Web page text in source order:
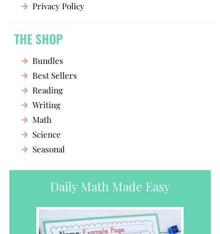
Privacy Policy
THE SHOP
Bundles
Best Sellers
Reading
Writing
Math
Science
Seasonal
Daily Math Made Easy